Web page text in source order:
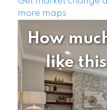
more maps
How
like